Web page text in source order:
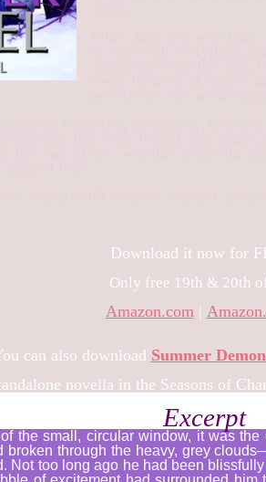
Download it now for
Only free 19th & 20th
Amazon.com |
can also download Summer
novella in the Seasons of
Excerpt
the small, circular window, it was
through the heavy, grey
Not too long ago he had been